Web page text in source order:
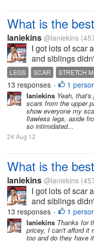
What is the
laniekins @laniekins
I got lots of scar
and siblings
little plus the fact
so clumsy. Now I
my arms you
LEGS SCAR STRETCH
13 responses • 1
laniekins Yeah,
scars from the upper
show everyone my
flawless legs, aside
so intimidated...
24 Aug 12
What is the
laniekins @laniekins
I got lots of scar
and siblings
little plus the fact
so clumsy. Now
my arms you
13 responses • 1
laniekins Thanks for
pricey, I can't afford it
too and do they have